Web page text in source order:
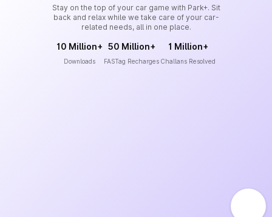
Stay on the top of your car game with Park+. Sit
back and relax while we take care of your car-
related needs, all in one place.
10 Million+
Downloads
50 Million+
FASTag Recharges
1 Million+
Challans Resolved